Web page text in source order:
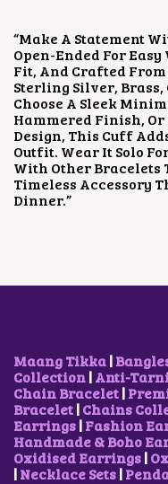
R
I
C
E
W
A
S
:
₹
8
.
I
C
E
I
S
:
₹
5
0
0
“Make A Statement
Open-Ended For
Fit, And Crafted
Sterling Silver, Brass,
Choose A Sleek
Hammered Finish,
Design, This Cuff
Outfit. Wear It Solo
With Other Bracelets
Timeless Accessory
Dinner.”
Maang Tikka|
Collection|Anti-
Chain Bracelet|
Bracelet|Chains
Earrings|Fashion
Handmade & Boho
Oxidised Earrings|
|Necklace Sets|